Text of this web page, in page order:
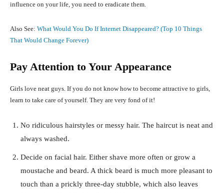
influence on your life, you need to eradicate them.
Also See: What Would You Do If Internet Disappeared? (Top 10 Things
That Would Change Forever)
Pay Attention to Your Appearance
Girls love neat guys. If you do not know how to become attractive to girls,
learn to take care of yourself. They are very fond of it!
No ridiculous hairstyles or messy hair. The haircut is neat and
always washed.
Decide on facial hair. Either shave more often or grow a
moustache and beard. A thick beard is much more pleasant to
touch than a prickly three-day stubble, which also leaves